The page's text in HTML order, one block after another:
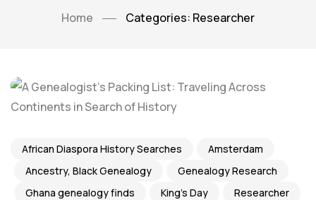
Home Categories: Researcher
African Diaspora History Searches
Amsterdam
Ancestry, Black Genealogy
Genealogy Research
Ghana genealogy finds
King's Day Researcher